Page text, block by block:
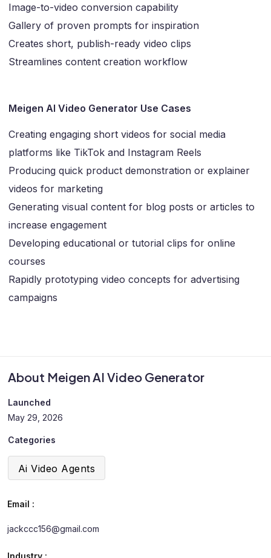
About Meigen AI Video Generator
Launched
May 29, 2026
Categories
Ai Video Agents
Email :
jackccc156@gmail.com
Industry :
Image-to-video conversion capability
Gallery of proven prompts for inspiration
Creates short, publish-ready video clips
Streamlines content creation workflow
Meigen AI Video Generator Use Cases
Creating engaging short videos for social media
platforms like TikTok and Instagram Reels
Producing quick product demonstration or explainer
videos for marketing
Generating visual content for blog posts or articles to
increase engagement
Developing educational or tutorial clips for online
courses
Rapidly prototyping video concepts for advertising
campaigns